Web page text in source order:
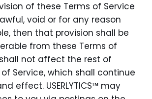
of these Terms of Service
void or for any reason
then that provision shall be
from these Terms of
not affect the rest of
Service, which shall continue
effect. USERLYTICS™ may